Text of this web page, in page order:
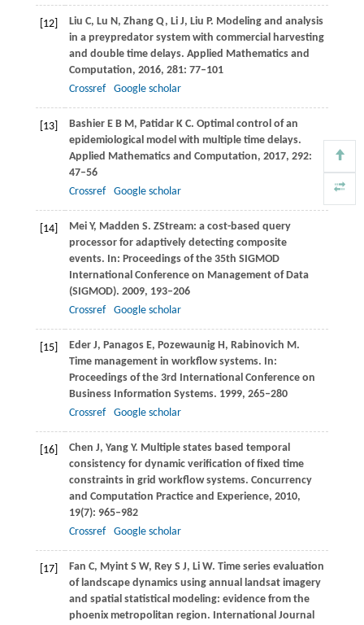
[12] Liu C, Lu N, ZhangQ, Li J, Liu P. Modeling and analysis
in a preypredator system with commercial harvesting
and double time delays. Applied Mathematics and
Computation, 2016, 281: 77–101
Crossref
Google scholar
[13] BashierE B M, Patidar K C. Optimal control of an
epidemiological model with multiple time delays.
Applied Mathematics and Computation, 2017, 292:
47–56
Crossref
Google scholar
[14] MeiY, Madden S. ZStream: a cost-based query
processor for adaptively detecting composite
events. In: Proceedings of the 35th SIGMOD
International Conference on Management of Data
(SIGMOD). 2009, 193–206
Crossref
Google scholar
[15] EderJ, Panagos E, PozewaunigH, Rabinovich M.
Time management in workflow systems. In:
Proceedings of the 3rd International Conference on
Business Information Systems. 1999, 265–280
Crossref
Google scholar
[16] Chen J, YangY. Multiple states based temporal
consistency for dynamic verification of fixed time
constraints in grid workflow systems. Concurrency
and Computation Practice and Experience, 2010,
19(7): 965–982
Crossref
Google scholar
[17] Fan C, MyintS W, ReyS J, Li W. Time series evaluation
of landscape dynamics using annual landsat imagery
and spatial statistical modeling: evidence from the
phoenix metropolitan region. International Journal